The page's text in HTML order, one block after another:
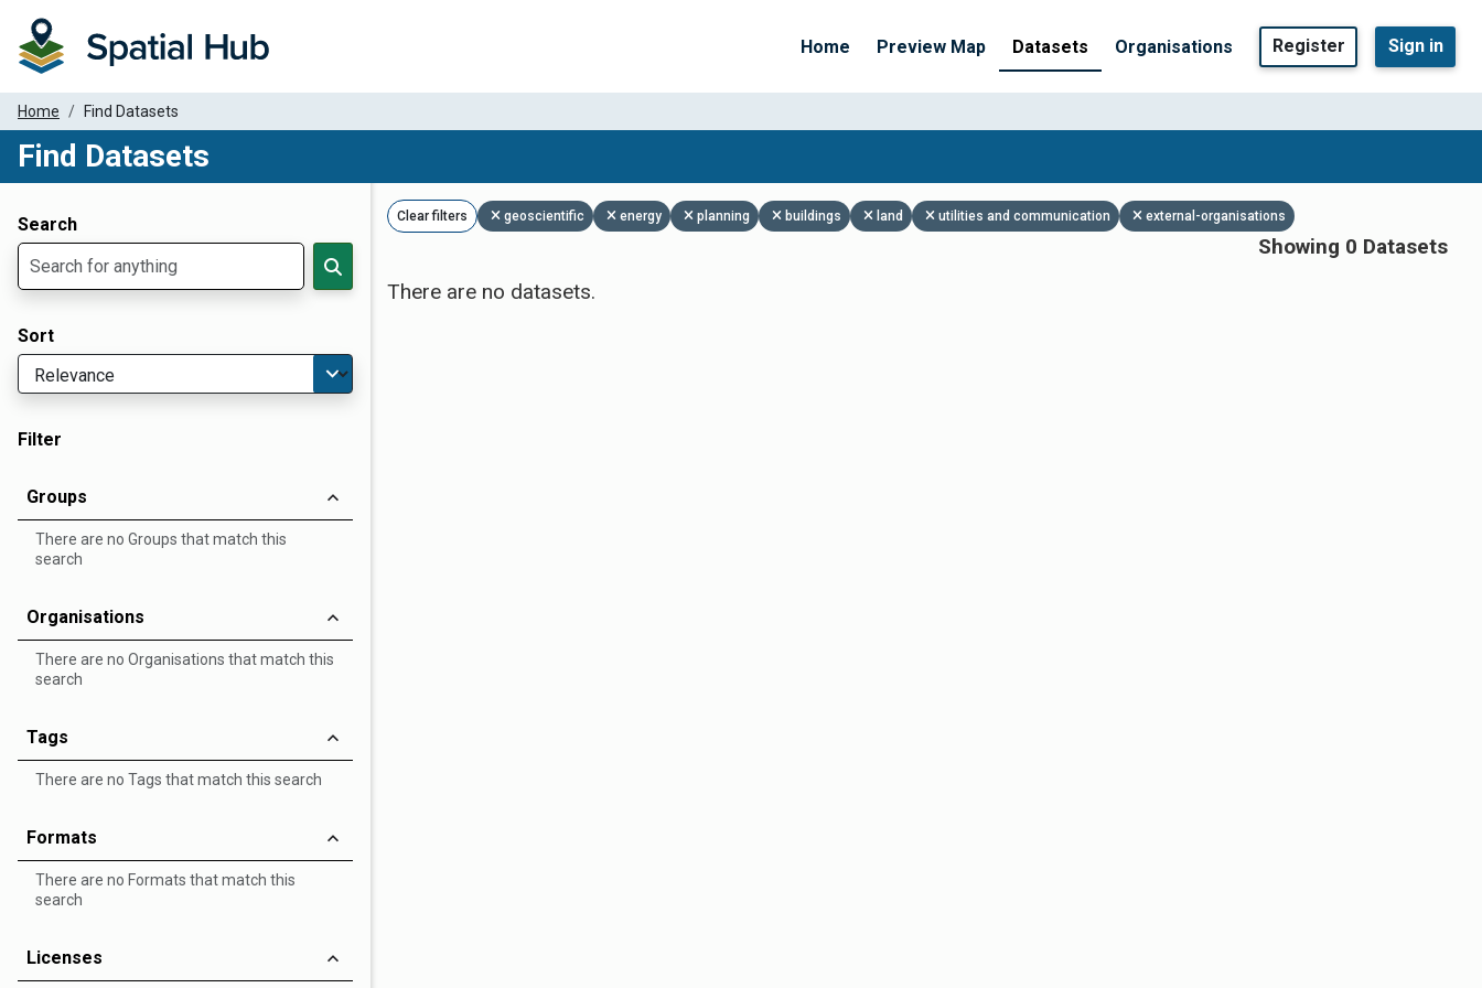
Home Preview Map Datasets Organisations Register Sign in
Home Find Datasets
Find Datasets
Search
Sort
Filter
Groups
There are no Groups that match this
search
Organisations
There are no Organisations that match this
search
Tags
There are no Tags that match this search
Formats
There are no Formats that match this
search
Licenses
Clear filters geoscientific energy planning buildings land utilities and communication external-organisations
Showing 0 Datasets
There are no datasets.